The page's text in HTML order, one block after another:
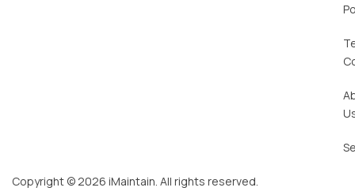
Copyright © 2026 iMaintain. All rights reserved.